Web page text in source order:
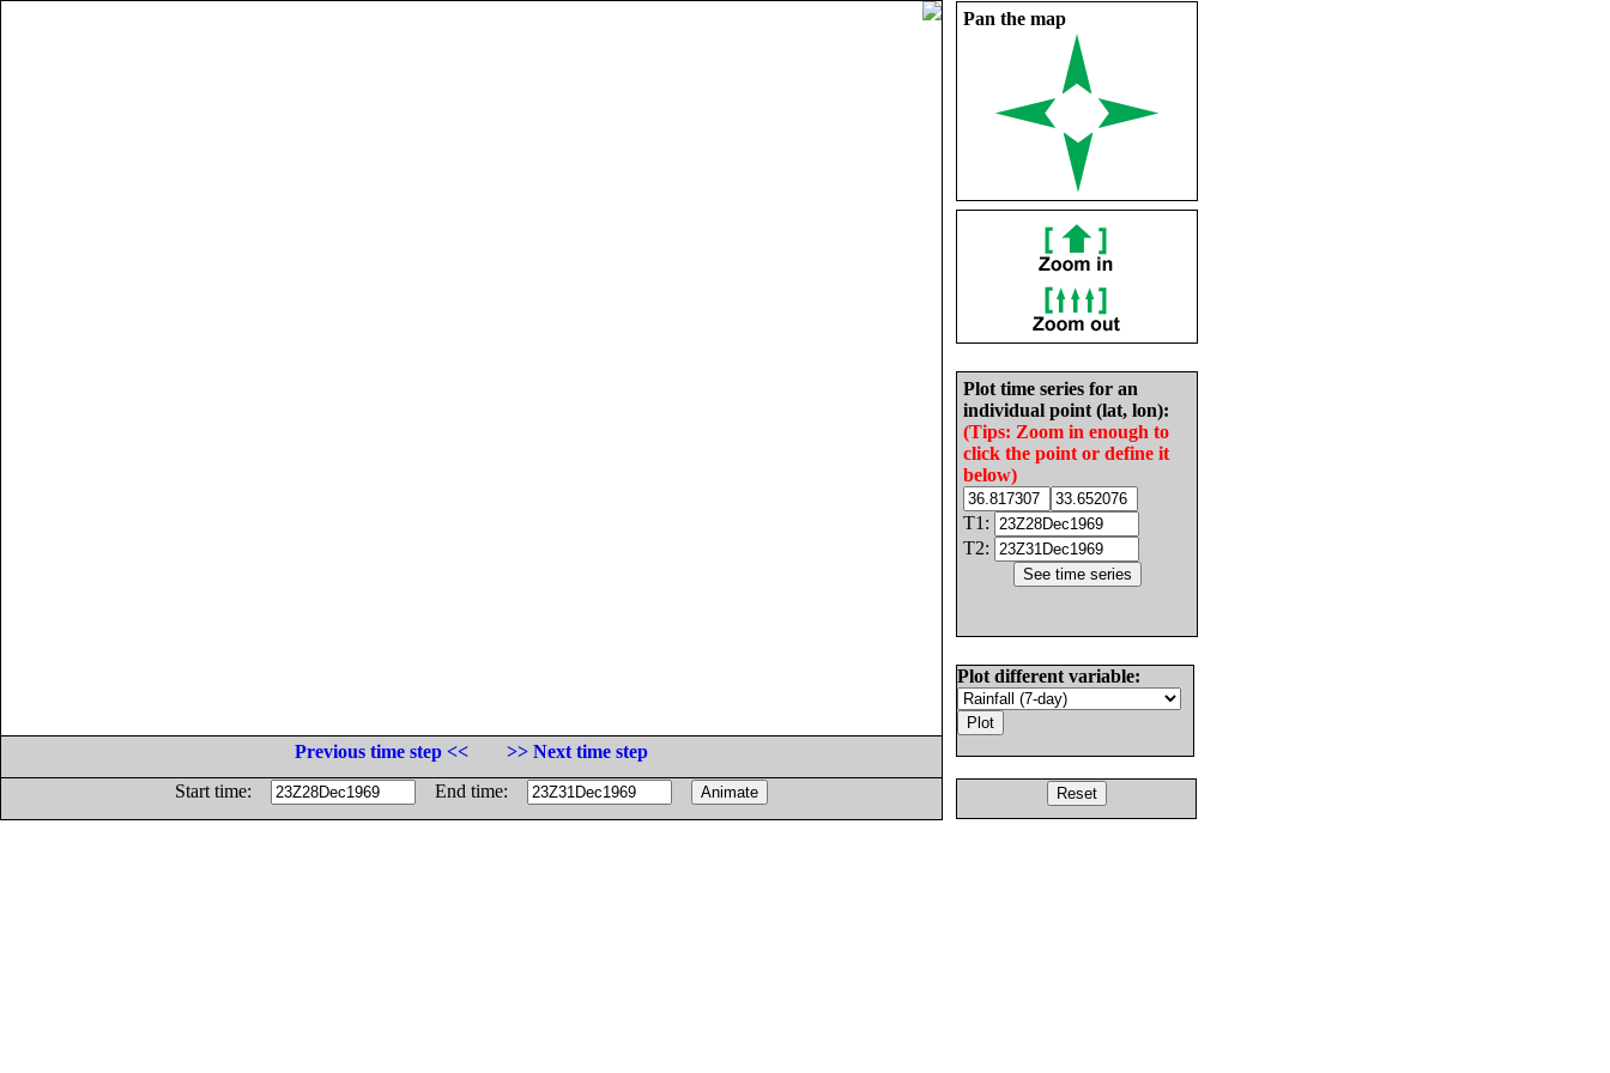
Pan the map
Plot time series for an
individual point (lat, lon):
(Tips: Zoom in enough to
click the point or define it
below)
T1:
T2:
Plot different variable:
Previous time step <<
>> Next time step
Start time:
End time: